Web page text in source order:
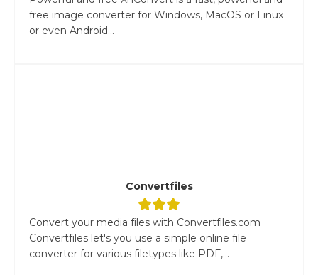
free image converter for Windows, MacOS or Linux
or even Android...
Convertfiles
Convert your media files with Convertfiles.com
Convertfiles let's you use a simple online file
converter for various filetypes like PDF,...